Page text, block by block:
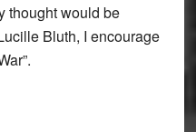
thought would be
Bluth, I encourage